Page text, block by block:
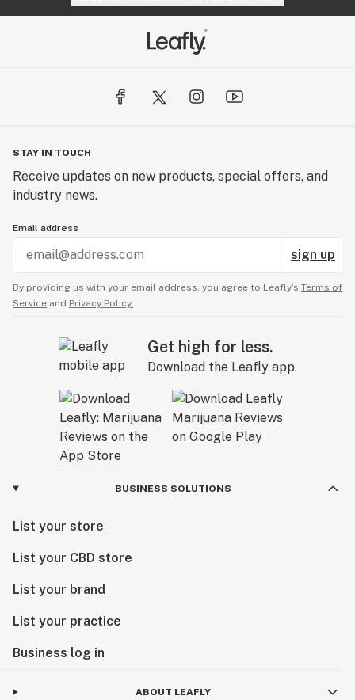
STAY IN TOUCH
Receive updates on new products, special offers, and
industry news.
Email address
sign up
By providing us with your email address, you agree to Leafly’s Terms of
Service and Privacy Policy.
Get high for less.
Download the Leafly app.
BUSINESS SOLUTIONS
List your store
List your CBD store
List your brand
List your practice
Business log in
ABOUT LEAFLY